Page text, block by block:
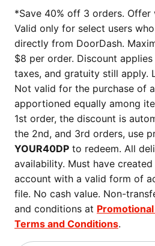
*Save 40% off 3 orders. Offer
Valid only for select users
directly from DoorDash.
$8 per order. Discount
taxes, and gratuity still apply.
Not valid for the purchase of
apportioned equally among
1st order, the discount is
the 2nd, and 3rd orders, use
YOUR40DP to redeem. All
availability. Must have created
account with a valid form of
file. No cash value. Non-
and conditions at
Terms and Conditions.